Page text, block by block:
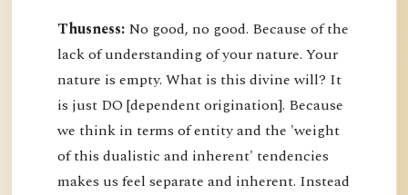
Thusness: No good, no good. Because of the
lack of understanding of your nature. Your
nature is empty. What is this divine will? It
is just DO [dependent origination]. Because
we think in terms of entity and the 'weight
of this dualistic and inherent' tendencies
makes us feel separate and inherent. Instead